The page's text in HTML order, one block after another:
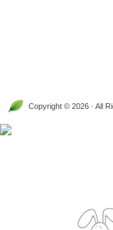
Copyright © 2026 · All